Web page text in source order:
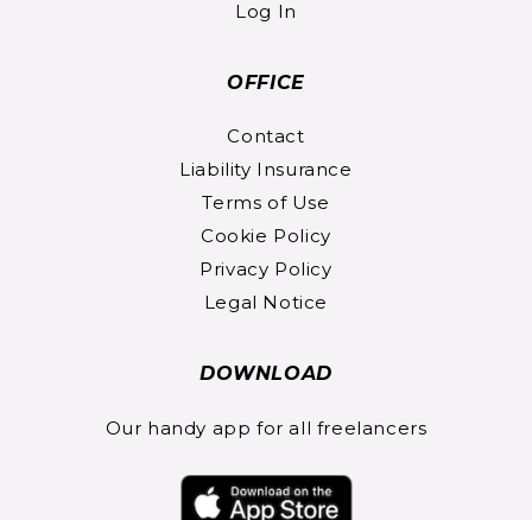
Log In
OFFICE
Contact
Liability Insurance
Terms of Use
Cookie Policy
Privacy Policy
Legal Notice
DOWNLOAD
Our handy app for all freelancers